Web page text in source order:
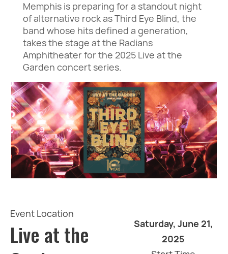
Memphis is preparing for a standout night
of alternative rock as Third Eye Blind, the
band whose hits defined a generation,
takes the stage at the Radians
Amphitheater for the 2025 Live at the
Garden concert series.
Event Location
Live at the
Saturday, June 21,
2025